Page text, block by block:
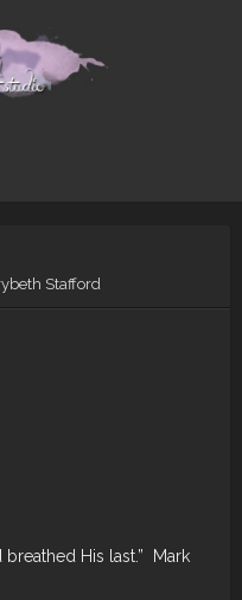
Stafford
His last.” Mark